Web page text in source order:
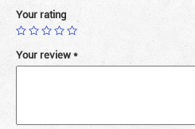
Your rating
Your review*